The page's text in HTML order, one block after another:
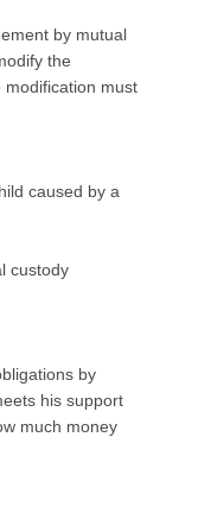
by mutual
the
must
caused by a
custody
by
his support
much money